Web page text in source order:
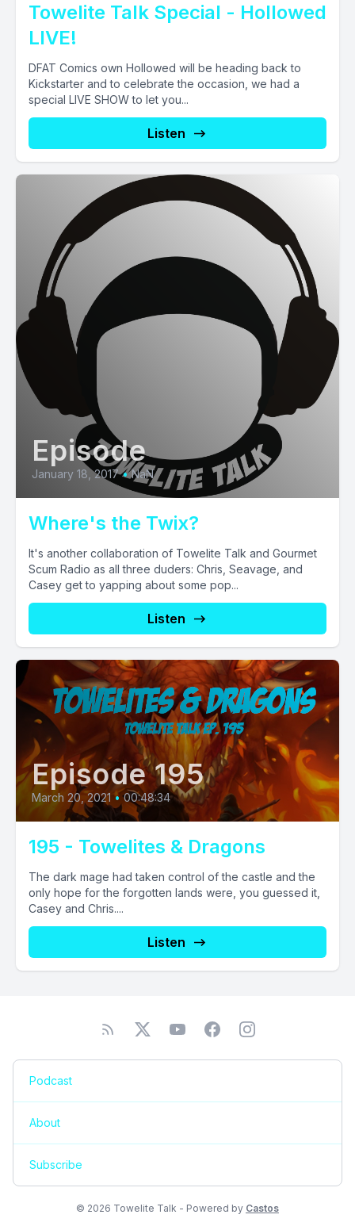
Towelite Talk Special - Hollowed
LIVE!
DFAT Comics own Hollowed will be heading back to
Kickstarter and to celebrate the occasion, we had a
special LIVE SHOW to let you...
Listen
Episode
January 18, 2017 • NaN
Where's the Twix?
It's another collaboration of Towelite Talk and Gourmet
Scum Radio as all three duders: Chris, Seavage, and
Casey get to yapping about some pop...
Listen
Episode 195
March 20, 2021 • 00:48:34
195 - Towelites & Dragons
The dark mage had taken control of the castle and the
only hope for the forgotten lands were, you guessed it,
Casey and Chris....
Listen
Podcast
About
Subscribe
© 2026 Towelite Talk - Powered by Castos